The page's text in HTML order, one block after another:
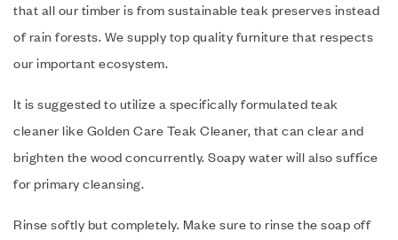
that all our timber is from sustainable teak preserves instead
of rain forests. We supply top quality furniture that respects
our important ecosystem.
It is suggested to utilize a specifically formulated teak
cleaner like Golden Care Teak Cleaner, that can clear and
brighten the wood concurrently. Soapy water will also suffice
for primary cleansing.
Rinse softly but completely. Make sure to rinse the soap off